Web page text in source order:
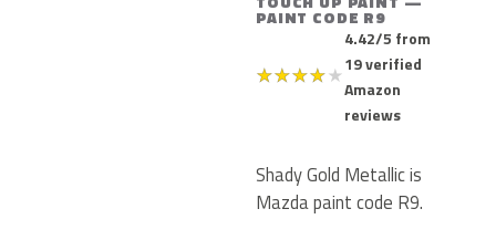
PAINT CODE R9
★★★★★
4.42/5 from
19 verified
Amazon
reviews
Shady Gold Metallic is
Mazda paint code R9.